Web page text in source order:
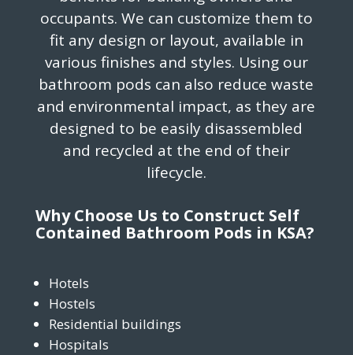
occupants. We can customize them to
fit any design or layout, available in
various finishes and styles. Using our
bathroom pods can also reduce waste
and environmental impact, as they are
designed to be easily disassembled
and recycled at the end of their
lifecycle.
Why Choose Us to Construct Self
Contained Bathroom Pods in KSA?
Hotels
Hostels
Residential buildings
Hospitals